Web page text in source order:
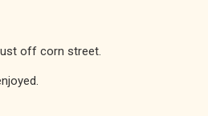
off corn street.